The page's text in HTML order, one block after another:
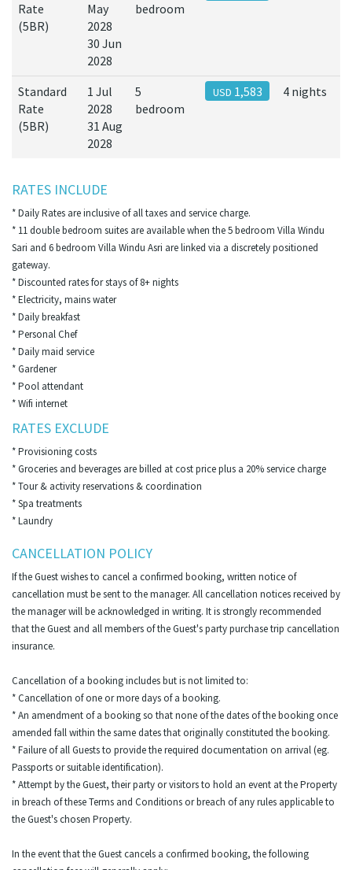
Rate
(5BR)
May
2028
30 Jun
2028
bedroom
Standard
Rate
(5BR)
1 Jul
2028
31 Aug
2028
5
bedroom
USD 1,583 4 nights
RATES INCLUDE
* Daily Rates are inclusive of all taxes and service charge.
* 11 double bedroom suites are available when the 5 bedroom Villa Windu
Sari and 6 bedroom Villa Windu Asri are linked via a discretely positioned
gateway.
* Discounted rates for stays of 8+ nights
* Electricity, mains water
* Daily breakfast
* Personal Chef
* Daily maid service
* Gardener
* Pool attendant
* Wifi internet
RATES EXCLUDE
* Provisioning costs
* Groceries and beverages are billed at cost price plus a 20% service charge
* Tour & activity reservations & coordination
* Spa treatments
* Laundry
CANCELLATION POLICY
If the Guest wishes to cancel a confirmed booking, written notice of
cancellation must be sent to the manager. All cancellation notices received by
the manager will be acknowledged in writing. It is strongly recommended
that the Guest and all members of the Guest's party purchase trip cancellation
insurance.
Cancellation of a booking includes but is not limited to:
* Cancellation of one or more days of a booking.
* An amendment of a booking so that none of the dates of the booking once
amended fall within the same dates that originally constituted the booking.
* Failure of all Guests to provide the required documentation on arrival (eg.
Passports or suitable identification).
* Attempt by the Guest, their party or visitors to hold an event at the Property
in breach of these Terms and Conditions or breach of any rules applicable to
the Guest's chosen Property.
In the event that the Guest cancels a confirmed booking, the following